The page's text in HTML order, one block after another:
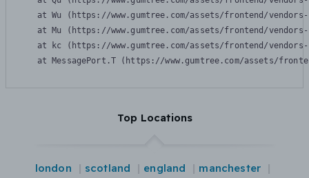
at Wu (https://www.gumtree.com/assets/frontend/
at Mu (https://www.gumtree.com/assets/frontend/
at kc (https://www.gumtree.com/assets/frontend/
at MessagePort.T (https://www.gumtree.com/assets/
Top Locations
london scotland england
manchester